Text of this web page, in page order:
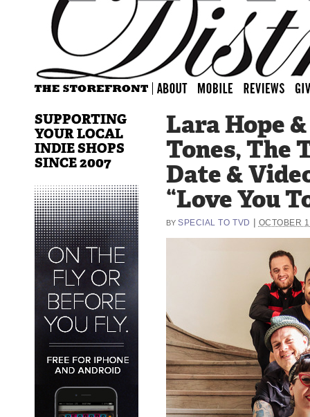
Lara Hope
Tones, The
Date &
“Love You
BY SPECIAL TO TVD OCTOBER
SUPPORTING
YOUR LOCAL
INDIE SHOPS
SINCE 2007